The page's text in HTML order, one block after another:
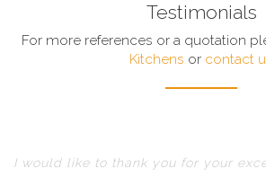
Testimonials
For more references or a quotation
Kitchens or contact
I would like to thank you for your